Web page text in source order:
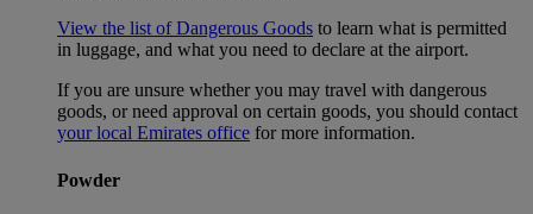
View the list of Dangerous Goods to learn what is permitted
in luggage, and what you need to declare at the airport.
If you are unsure whether you may travel with dangerous
goods, or need approval on certain goods, you should contact
your local Emirates office for more information.
Powder